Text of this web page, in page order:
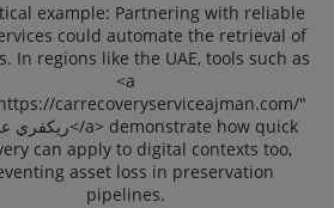
example: Partnering with reliable
could automate the retrieval of
In regions like the UAE, tools such as
<a
carrecoveryserviceajman.com/"
can apply to digital contexts too,
asset loss in preservation
pipelines.